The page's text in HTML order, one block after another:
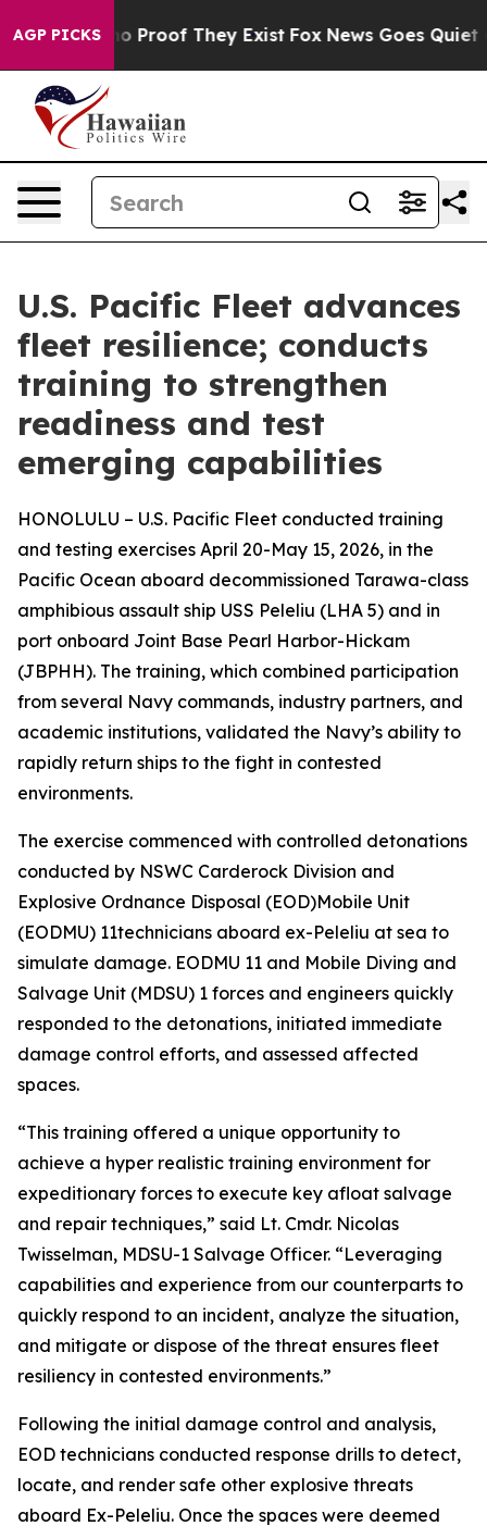
AGP PICKS
Offers no Proof They Exist Fox News Goes Quiet as
U.S. Pacific Fleet advances
fleet resilience; conducts
training to strengthen
readiness and test
emerging capabilities
HONOLULU – U.S. Pacific Fleet conducted training
and testing exercises April 20-May 15, 2026, in the
Pacific Ocean aboard decommissioned Tarawa-class
amphibious assault ship USS Peleliu (LHA 5) and in
port onboard Joint Base Pearl Harbor-Hickam
(JBPHH). The training, which combined participation
from several Navy commands, industry partners, and
academic institutions, validated the Navy’s ability to
rapidly return ships to the fight in contested
environments.
The exercise commenced with controlled detonations
conducted by NSWC Carderock Division and
Explosive Ordnance Disposal (EOD)Mobile Unit
(EODMU) 11technicians aboard ex-Peleliu at sea to
simulate damage. EODMU 11 and Mobile Diving and
Salvage Unit (MDSU) 1 forces and engineers quickly
responded to the detonations, initiated immediate
damage control efforts, and assessed affected
spaces.
“This training offered a unique opportunity to
achieve a hyper realistic training environment for
expeditionary forces to execute key afloat salvage
and repair techniques,” said Lt. Cmdr. Nicolas
Twisselman, MDSU-1 Salvage Officer. “Leveraging
capabilities and experience from our counterparts to
quickly respond to an incident, analyze the situation,
and mitigate or dispose of the threat ensures fleet
resiliency in contested environments.”
Following the initial damage control and analysis,
EOD technicians conducted response drills to detect,
locate, and render safe other explosive threats
aboard Ex-Peleliu. Once the spaces were deemed